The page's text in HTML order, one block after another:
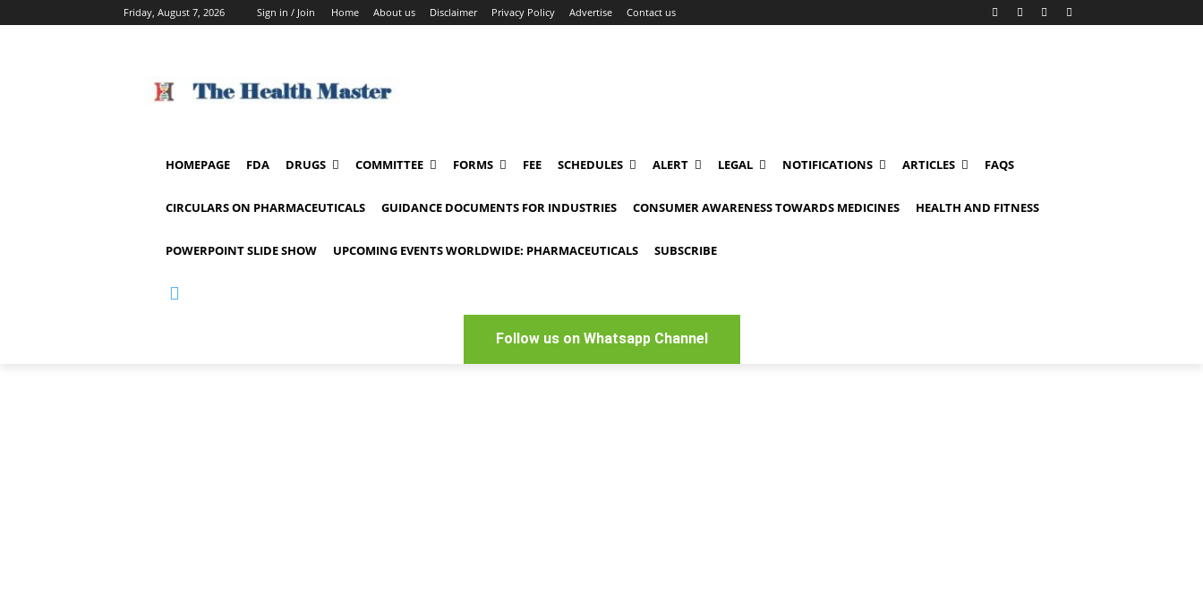
Friday, August 7, 2026 Sign in / Join Home About us Disclaimer Privacy Policy Advertise Contact us
HOMEPAGE FDA DRUGS COMMITTEE FORMS FEE SCHEDULES ALERT LEGAL NOTIFICATIONS ARTICLES FAQS
CIRCULARS ON PHARMACEUTICALS GUIDANCE DOCUMENTS FOR INDUSTRIES CONSUMER AWARENESS TOWARDS MEDICINES HEALTH AND FITNESS
POWERPOINT SLIDE SHOW UPCOMING EVENTS WORLDWIDE: PHARMACEUTICALS SUBSCRIBE
Follow us on Whatsapp Channel